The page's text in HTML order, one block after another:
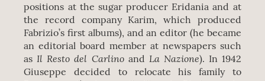
positions at the sugar producer Eridania and at
the record company Karim, which produced
Fabrizio’s first albums), and an editor (he became
an editorial board member at newspapers such
asIl Resto del Carlinoand La Nazione). In 1942
Giuseppe decided to relocate his family to